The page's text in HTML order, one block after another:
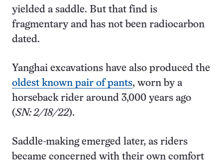
yielded a saddle. But that find is
fragmentary and has not been radiocarbon
dated.
Yanghai excavations have also produced the
oldest known pair of pants, worn by a
horseback rider around 3,000 years ago
(SN: 2/18/22).
Saddle-making emerged later, as riders
became concerned with their own comfort